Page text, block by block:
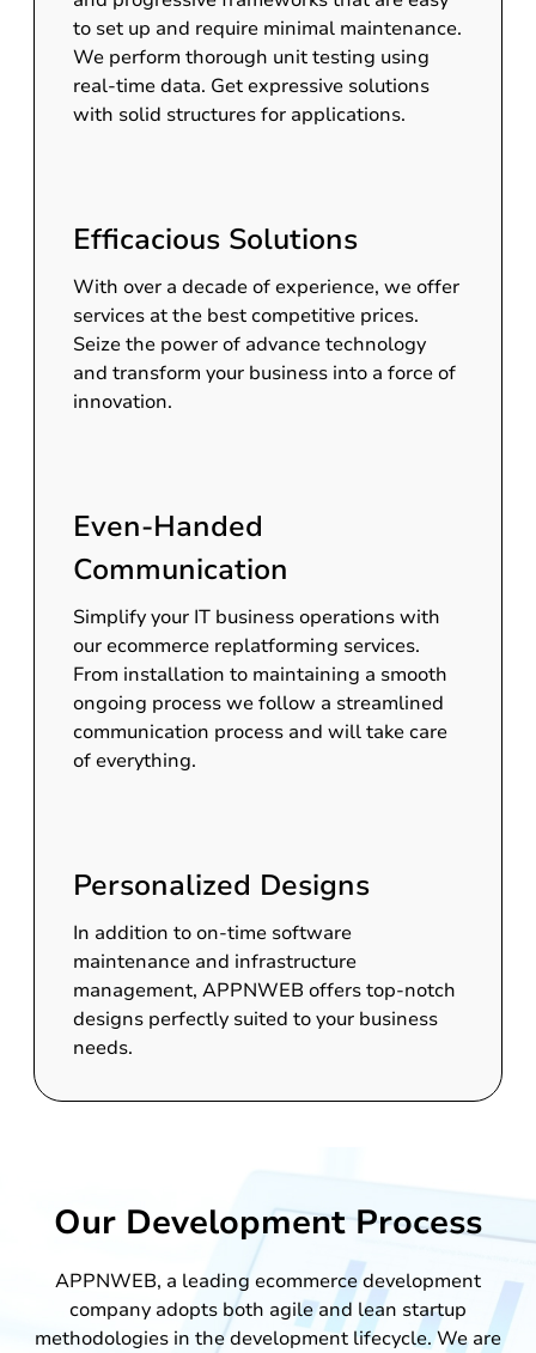
to set up and require minimal maintenance.
We perform thorough unit testing using
real-time data. Get expressive solutions
with solid structures for applications.
Efficacious Solutions
With over a decade of experience, we offer
services at the best competitive prices.
Seize the power of advance technology
and transform your business into a force of
innovation.
Even-Handed
Communication
Simplify your IT business operations with
our ecommerce replatforming services.
From installation to maintaining a smooth
ongoing process we follow a streamlined
communication process and will take care
of everything.
Personalized Designs
In addition to on-time software
maintenance and infrastructure
management, APPNWEB offers top-notch
designs perfectly suited to your business
needs.
Our Development Process
APPNWEB, a leading ecommerce development
company adopts both agile and lean startup
methodologies in the development lifecycle. We are